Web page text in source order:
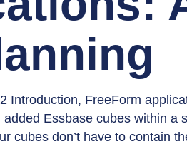
Introduction, FreeForm
Essbase cubes within
cubes don’t have to contain